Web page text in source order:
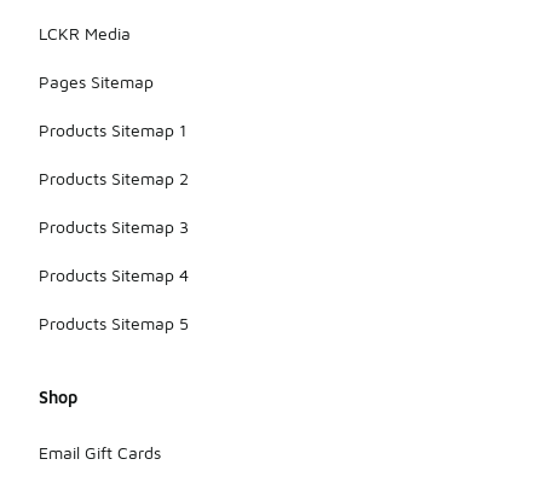
LCKR Media
Pages Sitemap
Products Sitemap 1
Products Sitemap 2
Products Sitemap 3
Products Sitemap 4
Products Sitemap 5
Shop
Email Gift Cards